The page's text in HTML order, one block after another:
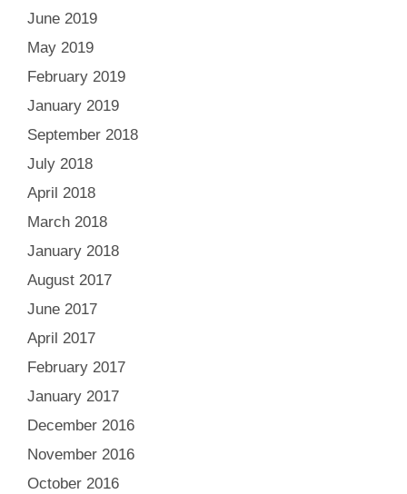
June 2019
May 2019
February 2019
January 2019
September 2018
July 2018
April 2018
March 2018
January 2018
August 2017
June 2017
April 2017
February 2017
January 2017
December 2016
November 2016
October 2016